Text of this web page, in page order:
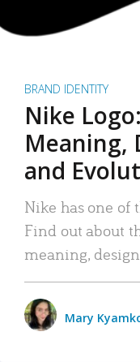
BRAND IDENTITY
Nike
Meaning,
and
Nike has one of
Find out about
meaning,
Mary